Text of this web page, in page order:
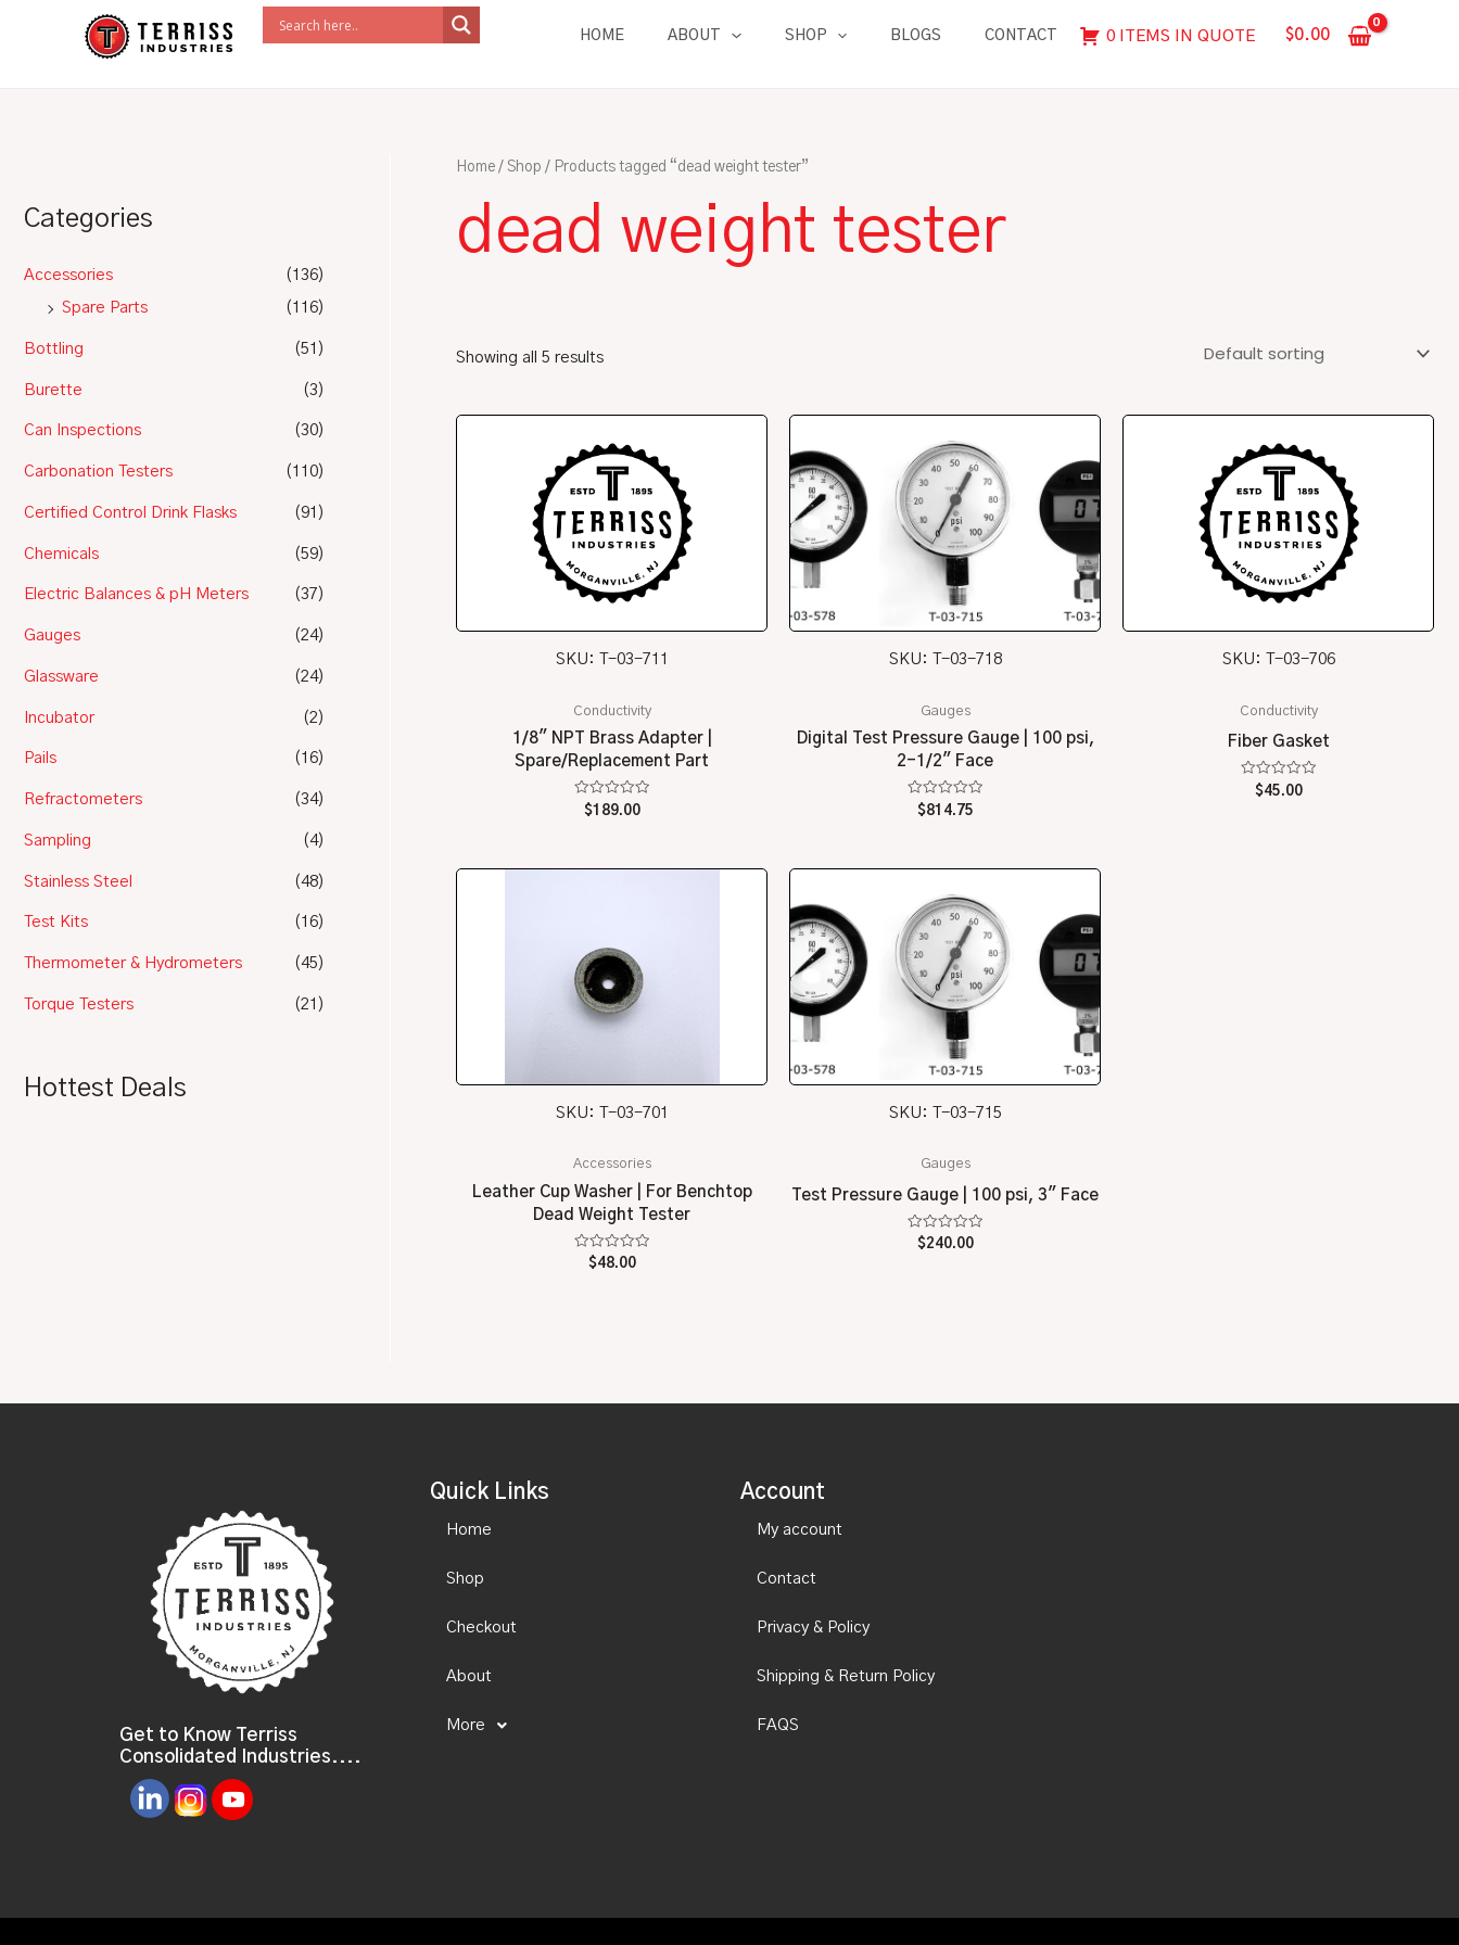
HOME ABOUT SHOP BLOGS CONTACT 0 ITEMS IN QUOTE $0.00
Categories
Accessories
(136)
Spare Parts
(116)
Bottling (51)
Burette (3)
Can Inspections (30)
Carbonation Testers (110)
Certified Control Drink Flasks (91)
Chemicals (59)
Electric Balances & pH Meters (37)
Gauges (24)
Glassware (24)
Incubator (2)
Pails (16)
Refractometers (34)
Sampling (4)
Stainless Steel (48)
Test Kits (16)
Thermometer & Hydrometers (45)
Torque Testers (21)
Hottest Deals
Home / Shop / Products tagged “dead weight tester”
dead weight tester
Showing all 5 results
SKU: T-03-711
Conductivity
1/8″ NPT Brass Adapter |
Spare/Replacement Part
Rated
$189.00
SKU: T-03-718
Gauges
Digital Test Pressure Gauge | 100 psi,
2-1/2″ Face
Rated
$814.75
SKU: T-03-706
Conductivity
Fiber Gasket
Rated
$45.00
SKU: T-03-701
Accessories
Leather Cup Washer | For Benchtop
Dead Weight Tester
Rated
$48.00
SKU: T-03-715
Gauges
Test Pressure Gauge | 100 psi, 3″ Face
Rated
$240.00
Get to Know Terriss
Consolidated Industries....
Quick Links
Home
Shop
Checkout
About
More
Account
My account
Contact
Privacy & Policy
Shipping & Return Policy
FAQS